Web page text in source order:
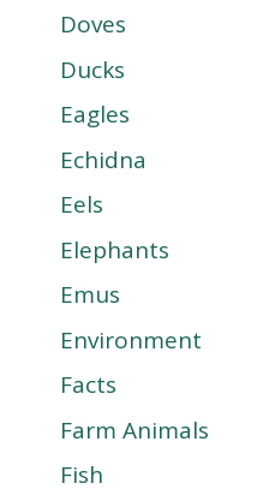
Doves
Ducks
Eagles
Echidna
Eels
Elephants
Emus
Environment
Facts
Farm Animals
Fish